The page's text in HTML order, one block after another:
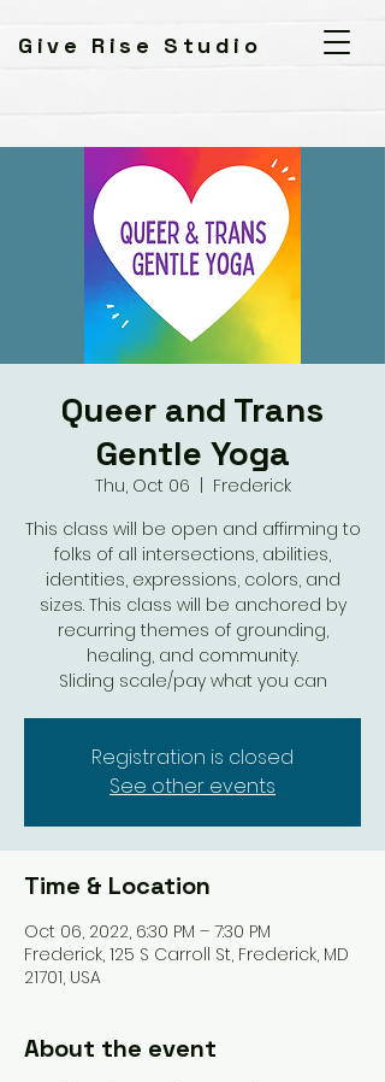
Give Rise Studio
Queer and Trans
Gentle Yoga
Thu, Oct 06
Frederick
This class will be open and affirming to
folks of all intersections, abilities,
identities, expressions, colors, and
sizes. This class will be anchored by
recurring themes of grounding,
healing, and community.
Sliding scale/pay what you can
Registration is closed
See other events
Time & Location
Oct 06, 2022, 6:30 PM – 7:30 PM
Frederick, 125 S Carroll St, Frederick, MD
21701, USA
About the event